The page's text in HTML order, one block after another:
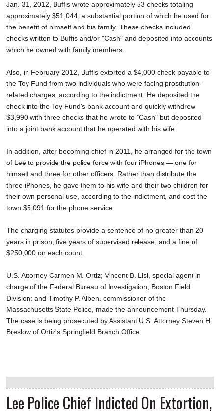
Jan. 31, 2012, Buffis wrote approximately 53 checks totaling
approximately $51,044, a substantial portion of which he used for
the benefit of himself and his family. These checks included
checks written to Buffis and/or "Cash" and deposited into accounts
which he owned with family members.
Also, in February 2012, Buffis extorted a $4,000 check payable to
the Toy Fund from two individuals who were facing prostitution-
related charges, according to the indictment. He deposited the
check into the Toy Fund's bank account and quickly withdrew
$3,990 with three checks that he wrote to "Cash" but deposited
into a joint bank account that he operated with his wife.
In addition, after becoming chief in 2011, he arranged for the town
of Lee to provide the police force with four iPhones — one for
himself and three for other officers. Rather than distribute the
three iPhones, he gave them to his wife and their two children for
their own personal use, according to the indictment, and cost the
town $5,091 for the phone service.
The charging statutes provide a sentence of no greater than 20
years in prison, five years of supervised release, and a fine of
$250,000 on each count.
U.S. Attorney Carmen M. Ortiz; Vincent B. Lisi, special agent in
charge of the Federal Bureau of Investigation, Boston Field
Division; and Timothy P. Alben, commissioner of the
Massachusetts State Police, made the announcement Thursday.
The case is being prosecuted by Assistant U.S. Attorney Steven H.
Breslow of Ortiz's Springfield Branch Office.
Lee Police Chief Indicted On Extortion,